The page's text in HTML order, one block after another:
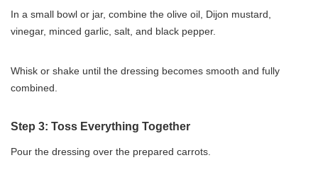
In a small bowl or jar, combine the olive oil, Dijon mustard,
vinegar, minced garlic, salt, and black pepper.
Whisk or shake until the dressing becomes smooth and fully
combined.
Step 3: Toss Everything Together
Pour the dressing over the prepared carrots.